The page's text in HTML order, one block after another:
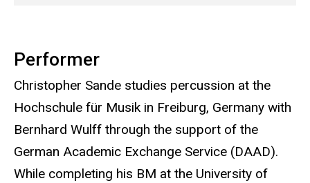
Performer
Christopher Sande studies percussion at the
Hochschule für Musik in Freiburg, Germany with
Bernhard Wulff through the support of the
German Academic Exchange Service (DAAD).
While completing his BM at the University of